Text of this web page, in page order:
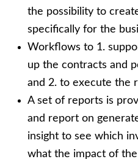
the possibility to
specifically for the
Workflows to 1.
up the contracts and
and 2. to execute the
A set of reports is
and report on
insight to see which
what the impact of